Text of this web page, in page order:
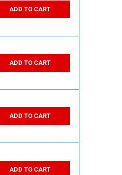
ADD TO CART
ADD TO CART
ADD TO CART
ADD TO CART